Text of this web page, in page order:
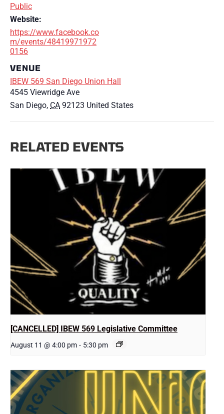
Public
Website:
https://www.facebook.co
m/events/48419971972
0156
VENUE
IBEW 569 San Diego Union Hall
4545 Viewridge Ave
San Diego, CA 92123 United States
RELATED EVENTS
[CANCELLED] IBEW 569 Legislative Committee
August 11 @ 4:00 pm - 5:30 pm